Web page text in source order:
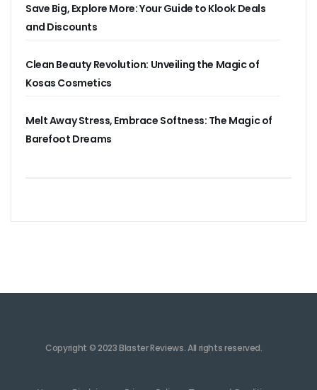
Save Big, Explore More: Your Guide to Klook Deals
and Discounts
Clean Beauty Revolution: Unveiling the Magic of
Kosas Cosmetics
Melt Away Stress, Embrace Softness: The Magic of
Barefoot Dreams
Copyright © 2023 Blaster Reviews. All rights reserved.